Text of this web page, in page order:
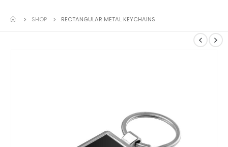
SHOP RECTANGULAR METAL KEYCHAINS